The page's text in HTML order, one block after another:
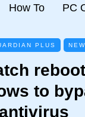
How To PC
PLUS
to